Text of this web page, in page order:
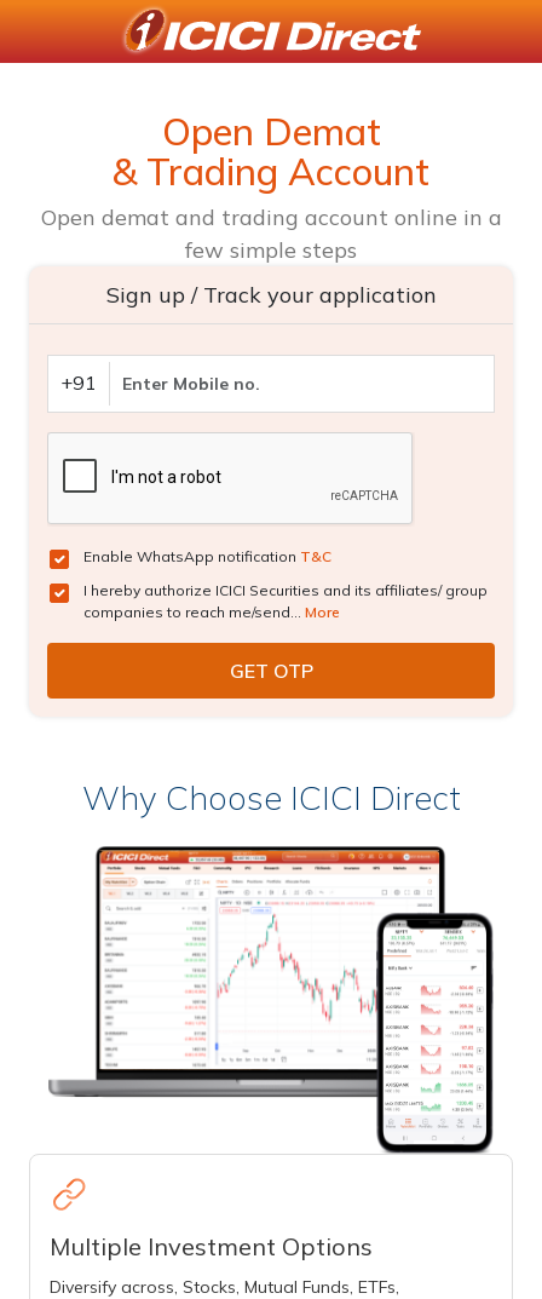
Open Demat
& Trading Account
Open demat and trading account online in a
few simple steps
Sign up / Track your application
+91
Enable WhatsApp notification T&C
I hereby authorize ICICI Securities and its affiliates/ group
companies to reach me/send... More
Why Choose ICICI Direct
Multiple Investment Options
Diversify across, Stocks, Mutual Funds, ETFs,